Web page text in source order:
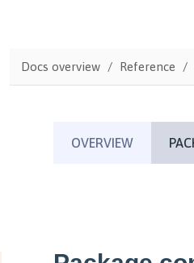
Docs overview Reference